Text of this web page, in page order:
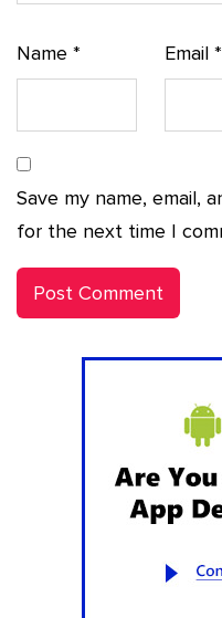
Name * Email*
Save my name, email,
for the next time I